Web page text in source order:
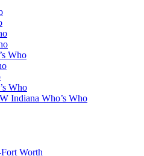
Who
Who
Indiana Who’s Who
Worth